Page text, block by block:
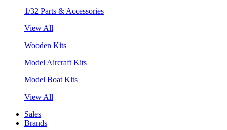
1/32 Parts & Accessories
View All
Wooden Kits
Model Aircraft Kits
Model Boat Kits
View All
Sales
Brands